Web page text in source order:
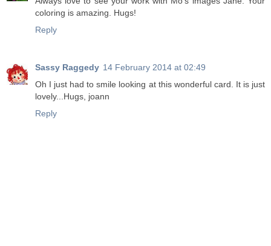
coloring is amazing. Hugs!
Reply
Sassy Raggedy 14 February 2014 at 02:49
Oh I just had to smile looking at this wonderful card. It is just
lovely...Hugs, joann
Reply